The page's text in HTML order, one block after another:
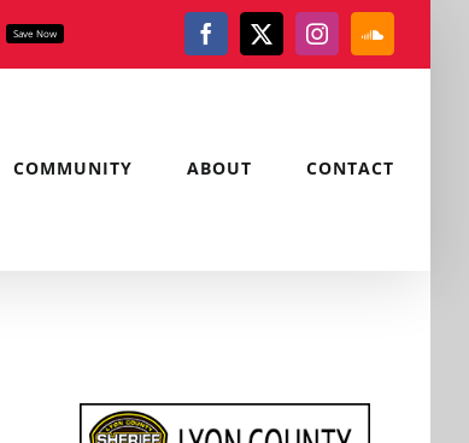
Save Now Facebook
X Instagram
COMMUNITY ABOUT CONTACT